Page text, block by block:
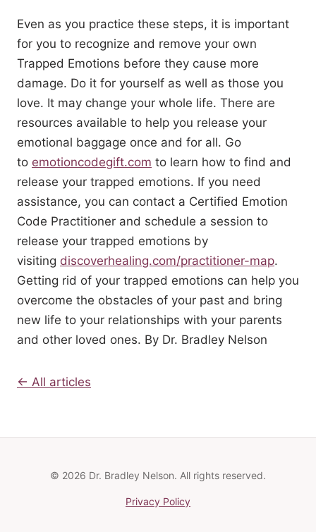
Even as you practice these steps, it is important
for you to recognize and remove your own
Trapped Emotions before they cause more
damage. Do it for yourself as well as those you
love. It may change your whole life. There are
resources available to help you release your
emotional baggage once and for all. Go
to emotioncodegift.com to learn how to find and
release your trapped emotions. If you need
assistance, you can contact a Certified Emotion
Code Practitioner and schedule a session to
release your trapped emotions by
visiting discoverhealing.com/practitioner-map.
Getting rid of your trapped emotions can help you
overcome the obstacles of your past and bring
new life to your relationships with your parents
and other loved ones. By Dr. Bradley Nelson
← All articles
© 2026 Dr. Bradley Nelson. All rights reserved.
Privacy Policy